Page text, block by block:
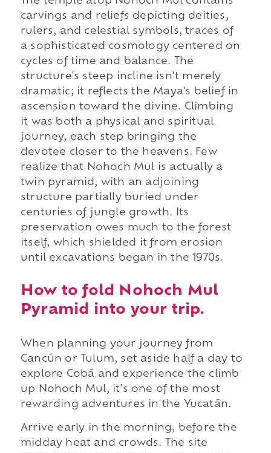
carvings and reliefs depicting deities,
rulers, and celestial symbols, traces of
a sophisticated cosmology centered on
cycles of time and balance. The
structure's steep incline isn't merely
dramatic; it reflects the Maya's belief in
ascension toward the divine. Climbing
it was both a physical and spiritual
journey, each step bringing the
devotee closer to the heavens. Few
realize that Nohoch Mul is actually a
twin pyramid, with an adjoining
structure partially buried under
centuries of jungle growth. Its
preservation owes much to the forest
itself, which shielded it from erosion
until excavations began in the 1970s.
How to fold Nohoch Mul
Pyramid into your trip.
When planning your journey from
Cancún or Tulum, set aside half a day to
explore Cobá and experience the climb
up Nohoch Mul, it's one of the most
rewarding adventures in the Yucatán.
Arrive early in the morning, before the
midday heat and crowds. The site